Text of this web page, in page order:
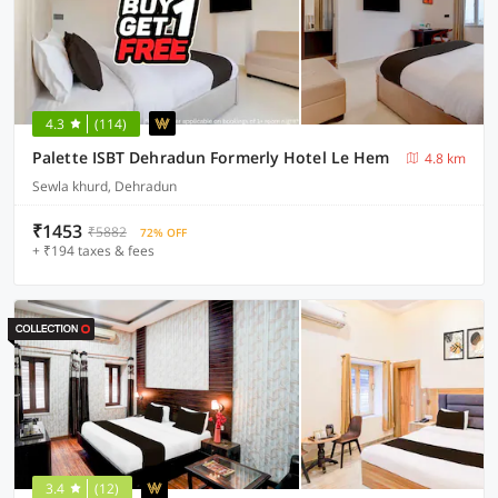
4.3 (114)
Palette ISBT Dehradun Formerly Hotel Le Hem
4.8 km
Sewla khurd, Dehradun
₹1453 ₹5882 72% OFF
+ ₹194 taxes & fees
3.4 (12)